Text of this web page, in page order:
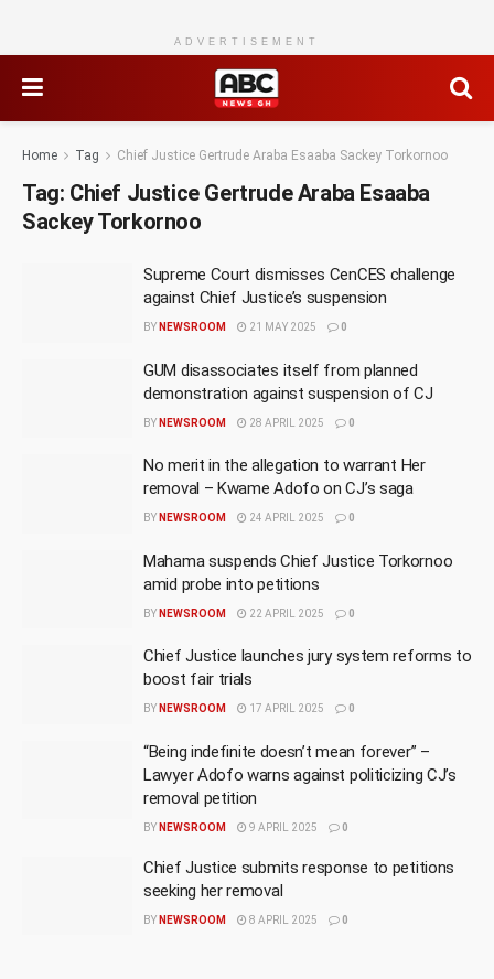
ADVERTISEMENT
Home Tag Chief Justice Gertrude Araba Esaaba Sackey Torkornoo
Tag: Chief Justice Gertrude Araba Esaaba
Sackey Torkornoo
Supreme Court dismisses CenCES challenge
against Chief Justice’s suspension
BY NEWSROOM 21 MAY 2025 0
GUM disassociates itself from planned
demonstration against suspension of CJ
BY NEWSROOM 28 APRIL 2025 0
No merit in the allegation to warrant Her
removal – Kwame Adofo on CJ’s saga
BY NEWSROOM 24 APRIL 2025 0
Mahama suspends Chief Justice Torkornoo
amid probe into petitions
BY NEWSROOM 22 APRIL 2025 0
Chief Justice launches jury system reforms to
boost fair trials
BY NEWSROOM 17 APRIL 2025 0
“Being indefinite doesn’t mean forever” –
Lawyer Adofo warns against politicizing CJ’s
removal petition
BY NEWSROOM 9 APRIL 2025 0
Chief Justice submits response to petitions
seeking her removal
BY NEWSROOM 8 APRIL 2025 0